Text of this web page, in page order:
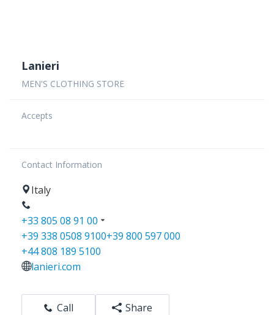
Lanieri
MEN'S CLOTHING STORE
Accepts
Contact Information
Italy
+33 805 08 91 00
+39 338 0508 9100+39 800 597 000
+44 808 189 5100
lanieri.com
Call Share